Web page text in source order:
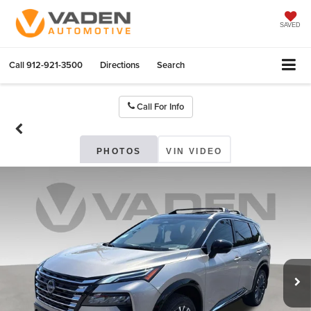
SAVED
Call912-921-3500 Directions Search
Call For Info
PHOTOS VIN VIDEO